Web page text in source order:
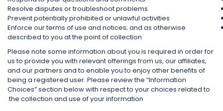
Resolve disputes or troubleshoot problems
Prevent potentially prohibited or unlawful activities
Enforce our terms of use and notices; and as otherwise
described to you at the point of collection
Please note some information about you is required in order for
us to provide you with relevant offerings from us, our affiliates,
and our partners and to enable you to enjoy other benefits of
being a registered user. Please review the “Information
Choices” section below with respect to your choices related to
the collection and use of your information.